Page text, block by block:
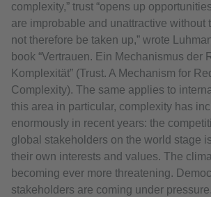
complexity,” trust “opens up
are improbable and unattractive without
not therefore be taken up,” wrote
book “Vertrauen. Ein Mechanismus der
Komplexität” (Trust. A Mechanism for
Complexity). The same applies to
this area in particular, complexity has
enormously in recent years: the
global stakeholders on the world stage
their own interests and values. The
becoming ever more threatening.
stakeholders are coming under